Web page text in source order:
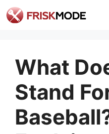
Skip
to
What
Stand